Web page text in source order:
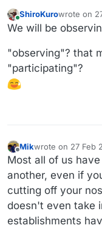
Online
ShiroKurowrote on
last edited
We will be
"observing"? that
"participating"?
Offline
Mikwrote on 27 Feb
last edited by
Most all of us
another, even if
cutting off your
doesn't even take
establishments